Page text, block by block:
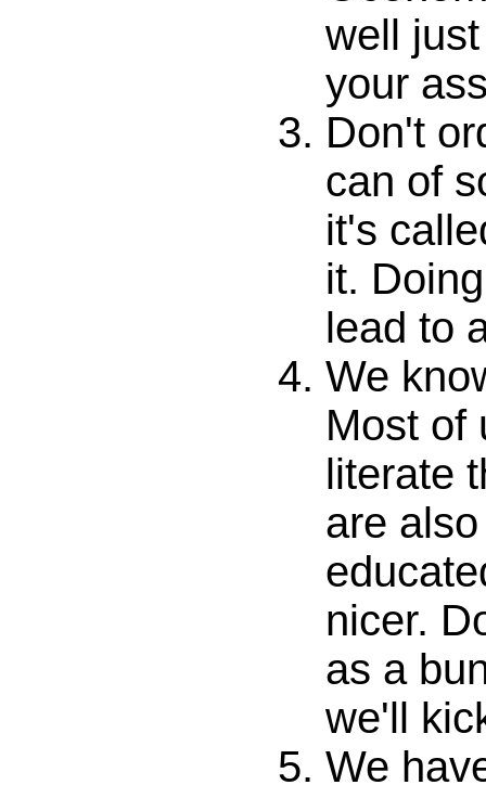
well
your
Don't
can of
it's
it.
lead to
We
Most of
literate
are
nicer.
as a
we'll
We